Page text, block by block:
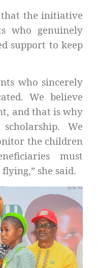
the initiative
who genuinely
support to keep
who sincerely
We believe
and that is why
We
the children
must
she said.